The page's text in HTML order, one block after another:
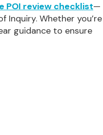
POI review checklist—
Inquiry. Whether you’re
guidance to ensure